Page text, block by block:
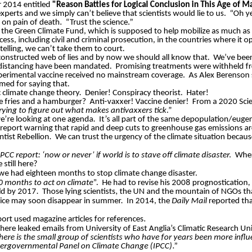
2014 entitled "Reason Battles for Logical Conclusion in This Age of
and we simply can’t believe that scientists would lie to us. “Oh
pain of death. “Trust the science.”
Green Climate Fund, which is supposed to help mobilize as much
including civil and criminal prosecution, in the countries where it
we can’t take them to court.
web of lies and by now we should all know that. We’ve
have been mandated. Promising treatments were withheld
vaccine received no mainstream coverage. As Alex
for saying that.
change theory. Denier! Conspiracy theorist. Hater!
fries and a hamburger? Anti-vaxxer! Vaccine denier! From a 2020
to figure out what makes antivaxxers tick.”
looking at one agenda. It’s all part of the same depopulation/
warning that rapid and deep cuts to greenhouse gas emissions
Rebellion. We can trust the urgency of the climate situation
report: ‘now or never’ if world is to stave off climate disaster.
still here?
had eighteen months to stop climate change disaster.
months to act on climate”. He had to revise his 2008
by 2017. Those lying scientists, the UN and the mountain of NGOs
may soon disappear in summer. In 2014, the Daily Mail reported
used magazine articles for references.
leaked emails from University of East Anglia’s Climatic
is the small group of scientists who have for years been more
Panel on Climate Change (IPCC).”